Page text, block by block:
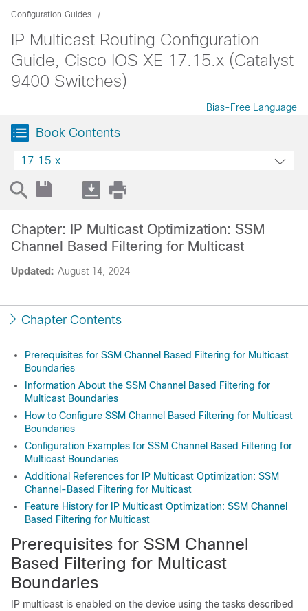
Configuration Guides
IP Multicast Routing Configuration
Guide, Cisco IOS XE 17.15.x (Catalyst
9400 Switches)
Bias-Free Language
Book Contents
17.15.x
Updated: August 14, 2024
Chapter: IP Multicast Optimization: SSM
Channel Based Filtering for Multicast
Chapter Contents
Prerequisites for SSM Channel Based Filtering for Multicast
Boundaries
Information About the SSM Channel Based Filtering for
Multicast Boundaries
How to Configure SSM Channel Based Filtering for Multicast
Boundaries
Configuration Examples for SSM Channel Based Filtering for
Multicast Boundaries
Additional References for IP Multicast Optimization: SSM
Channel-Based Filtering for Multicast
Feature History for IP Multicast Optimization: SSM Channel
Based Filtering for Multicast
Prerequisites for SSM Channel
Based Filtering for Multicast
Boundaries
IP multicast is enabled on the device using the tasks described